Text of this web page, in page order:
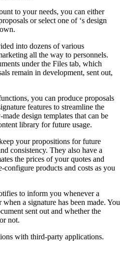
to your needs, you can either
or select one of ‘s design
into dozens of various
all the way to personnels.
under the Files tab, which
remain in development, sent out,
you can produce proposals
features to streamline the
design templates that can be
library for future usage.
your propositions for future
consistency. They also have a
the prices of your quotes and
configure products and costs as you
to inform you whenever a
a signature has been made. You
sent out and whether the
not.
with third-party applications.